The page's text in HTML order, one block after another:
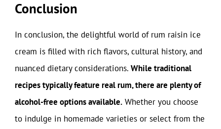
Conclusion
In conclusion, the delightful world of rum raisin ice
cream is filled with rich flavors, cultural history, and
nuanced dietary considerations. While traditional
recipes typically feature real rum, there are plenty of
alcohol-free options available. Whether you choose
to indulge in homemade varieties or select from the